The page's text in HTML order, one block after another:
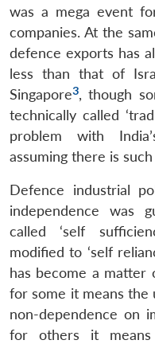
was a mega event
companies. At the
defence exports has
less than that of
Singapore3, though
technically called
problem with
assuming there is
Defence industrial
independence was
called ‘self
modified to ‘self
has become a
for some it means
non-dependence on
for others it means